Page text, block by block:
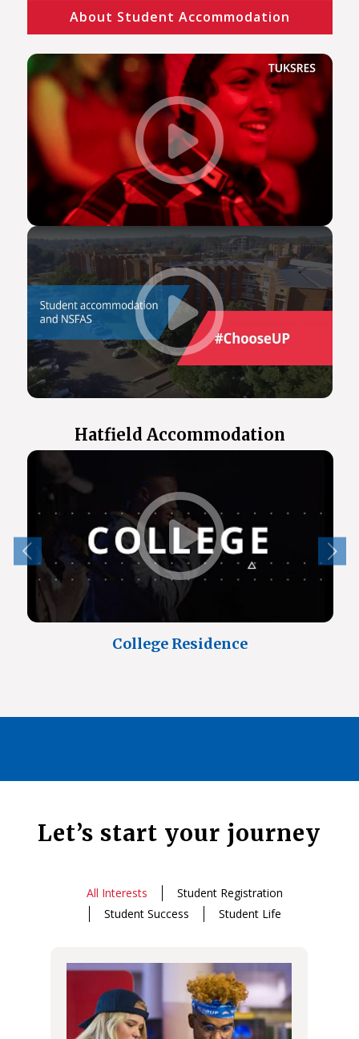
About Student Accommodation
Hatfield Accommodation
College Residence
Let’s start your journey
All Interests
Student Registration
Student Success
Student Life